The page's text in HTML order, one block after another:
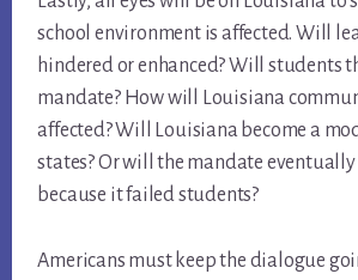
school environment is affected. Will
hindered or enhanced? Will students
mandate? How will Louisiana
affected? Will Louisiana become a
states? Or will the mandate
because it failed students?
Americans must keep the dialogue